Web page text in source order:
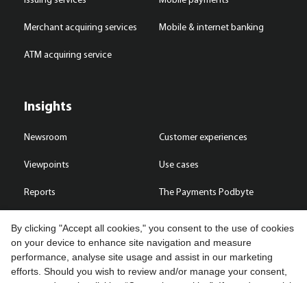
Merchant acquiring services
ATM acquiring service
Mobile & internet banking
Insights
Newsroom
Viewpoints
Reports
Customer experiences
Use cases
The Payments Podbyte
Contact us
By clicking "Accept all cookies," you consent to the use of cookies
on your device to enhance site navigation and measure
performance, analyse site usage and assist in our marketing
efforts. Should you wish to review and/or manage your consent,